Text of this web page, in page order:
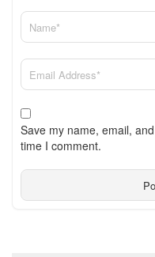
Save my name, email,
time I comment.